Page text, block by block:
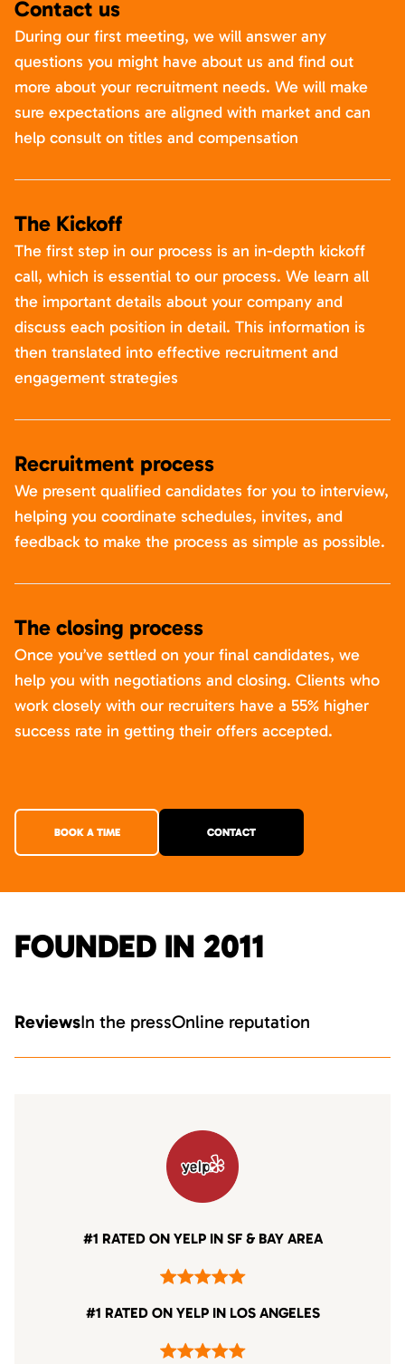
Contact us
During our first meeting, we will answer any
questions you might have about us and find out
more about your recruitment needs. We will make
sure expectations are aligned with market and can
help consult on titles and compensation
The Kickoff
The first step in our process is an in-depth kickoff
call, which is essential to our process. We learn all
the important details about your company and
discuss each position in detail. This information is
then translated into effective recruitment and
engagement strategies
Recruitment process
We present qualified candidates for you to interview,
helping you coordinate schedules, invites, and
feedback to make the process as simple as possible.
The closing process
Once you’ve settled on your final candidates, we
help you with negotiations and closing. Clients who
work closely with our recruiters have a 55% higher
success rate in getting their offers accepted.
BOOK A TIME CONTACT
FOUNDED IN 2011
ReviewsIn the pressOnline reputation
#1 RATED ON YELP IN SF & BAY AREA
#1 RATED ON YELP IN LOS ANGELES